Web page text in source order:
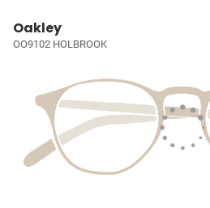
Oakley
OO9102 HOLBROOK